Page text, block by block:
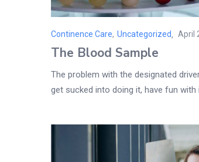
Continence Care, Uncategorized April
The Blood Sample
The problem with the designated
get sucked into doing it, have fun with